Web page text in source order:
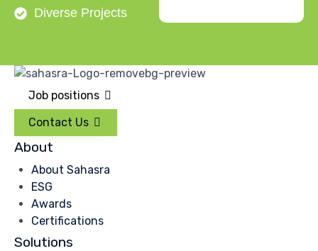
Diverse Projects
Job positions
Contact Us
About
About Sahasra
ESG
Awards
Certifications
Solutions